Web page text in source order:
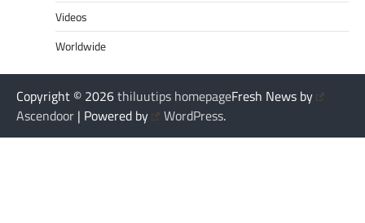
Videos
Worldwide
Copyright © 2026thiluutips homepageFresh News by
Ascendoor | Powered by WordPress.